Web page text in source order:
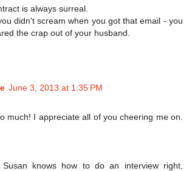
is always surreal.
didn't scream when you got that email - you
the crap out of your husband.
June 3, 2013 at 1:35 PM
much! I appreciate all of you cheering me on.
knows how to do an interview right,